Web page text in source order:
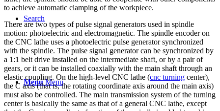
Search
Menu Menu
to achieve automatic clamping of the workpiece.
There are two types of pulse signal generators used in spindle
motion: photoelectric and electromagnetic. The spindle encoder on
the CNC lathe uses a photoelectric pulse generator synchronized
with the spindle. The pulse signal generator can be synchronized by
a 1:1 belt drive installed on the intermediate shaft, or by a pair of
gears, or it can be installed coaxially with the main shaft through an
elastic coupling. On the high-level CNC lathe (cnc turning center),
the C axis (that is, the rotating coordinate axis around the main axis)
must also be controlled. The main transmission system of the turning
center is basically the same as that of a general CNC lathe, except